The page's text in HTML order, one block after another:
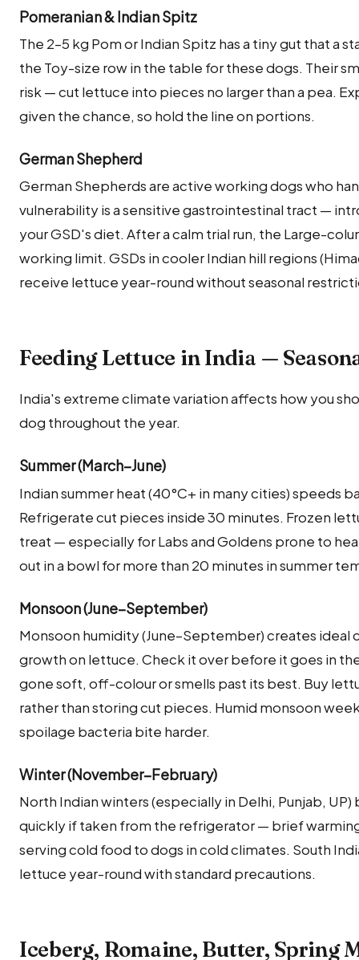
Pomeranian & Indian Spitz
The 2–5 kg Pom or Indian Spitz has a tiny gut that a
the Toy-size row in the table for these dogs. Their
risk — cut lettuce into pieces no larger than a pea.
given the chance, so hold the line on portions.
German Shepherd
German Shepherds are active working dogs who
vulnerability is a sensitive gastrointestinal tract —
your GSD's diet. After a calm trial run, the Large-
working limit. GSDs in cooler Indian hill regions
receive lettuce year-round without seasonal
Feeding Lettuce in India —
India's extreme climate variation affects how you
dog throughout the year.
Summer (March–June)
Indian summer heat (40°C+ in many cities) speeds
Refrigerate cut pieces inside 30 minutes. Frozen
treat — especially for Labs and Goldens prone to
out in a bowl for more than 20 minutes in summer
Monsoon (June–September)
Monsoon humidity (June–September) creates ideal
growth on lettuce. Check it over before it goes in
gone soft, off-colour or smells past its best. Buy
rather than storing cut pieces. Humid monsoon
spoilage bacteria bite harder.
Winter (November–February)
North Indian winters (especially in Delhi, Punjab,
quickly if taken from the refrigerator — brief
serving cold food to dogs in cold climates. South
lettuce year-round with standard precautions.
Iceberg, Romaine, Butter, Spring